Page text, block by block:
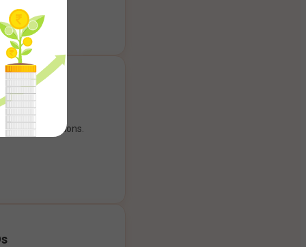
payment options.